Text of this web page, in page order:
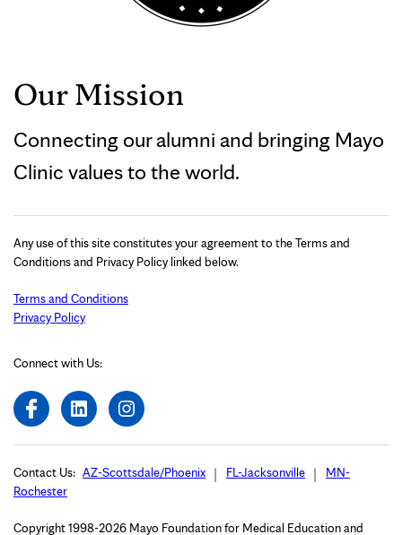
Our Mission
Connecting our alumni and bringing Mayo
Clinic values to the world.
Any use of this site constitutes your agreement to the Terms and
Conditions and Privacy Policy linked below.
Terms and Conditions
Privacy Policy
Connect with Us:
Contact Us: AZ-Scottsdale/Phoenix FL-Jacksonville
MN-
Rochester
Copyright 1998-2026 Mayo Foundation for Medical Education and